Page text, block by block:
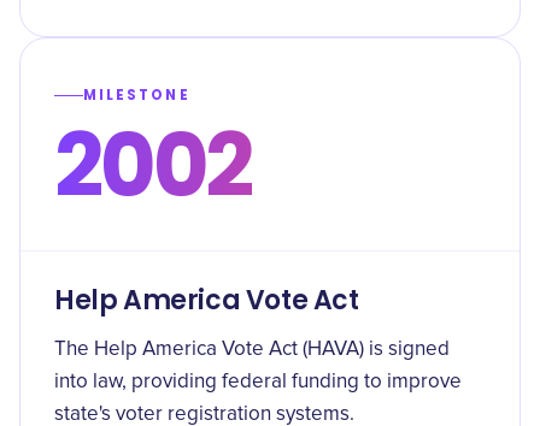
MILESTONE
2002
Help America Vote Act
The Help America Vote Act (HAVA) is signed
into law, providing federal funding to improve
state's voter registration systems.